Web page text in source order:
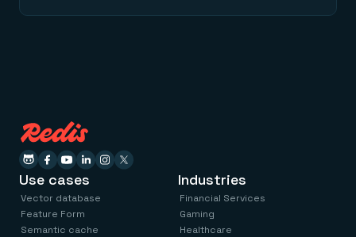
Use cases
Vector database
Feature Form
Semantic cache
Industries
Financial Services
Gaming
Healthcare